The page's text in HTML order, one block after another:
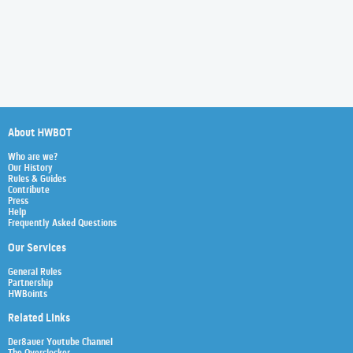
About HWBOT
Who are we?
Our History
Rules & Guides
Contribute
Press
Help
Frequently Asked Questions
Our Services
General Rules
Partnership
HWBoints
Related Links
Der8auer Youtube Channel